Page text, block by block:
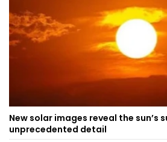
New solar images reveal the sun’s
unprecedented detail